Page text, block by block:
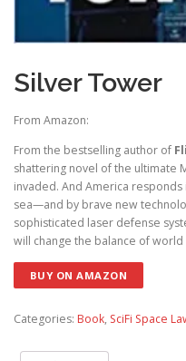
Silver Tower
From Amazon:
From the bestselling author of
shattering novel of the ultimate
invaded. And America
sea—and by brave new
sophisticated laser defense
will change the balance of
BUY ON AMAZON
Categories: Book, SciFi Space